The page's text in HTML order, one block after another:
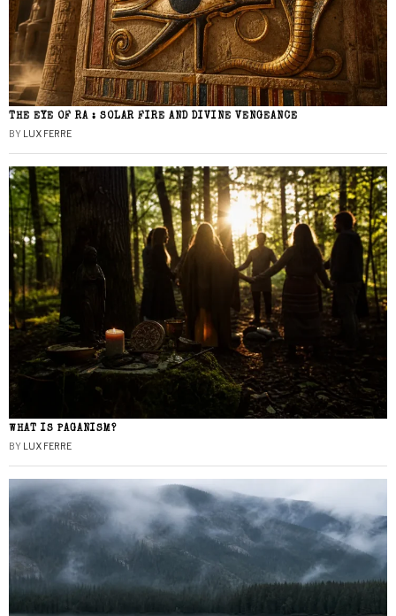
THE EYE OF RA : SOLAR FIRE AND DIVINE VENGEANCE
BY LUX FERRE
WHAT IS PAGANISM?
BY LUX FERRE